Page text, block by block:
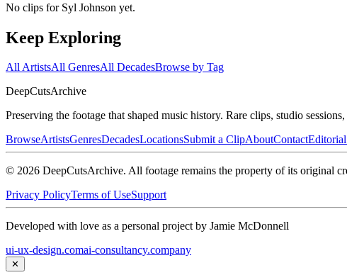
No clips for Syl Johnson yet.
Keep Exploring
All ArtistsAll GenresAll DecadesBrowse by Tag
DeepCutsArchive
Preserving the footage that shaped music history. Rare clips, studio
BrowseArtistsGenresDecadesLocationsSubmit a ClipAboutContact
© 2026 DeepCutsArchive. All footage remains the property of its original
Privacy PolicyTerms of UseSupport
Developed with love as a personal project by Jamie McDonnell
ui-ux-design.comai-consultancy.company
✕